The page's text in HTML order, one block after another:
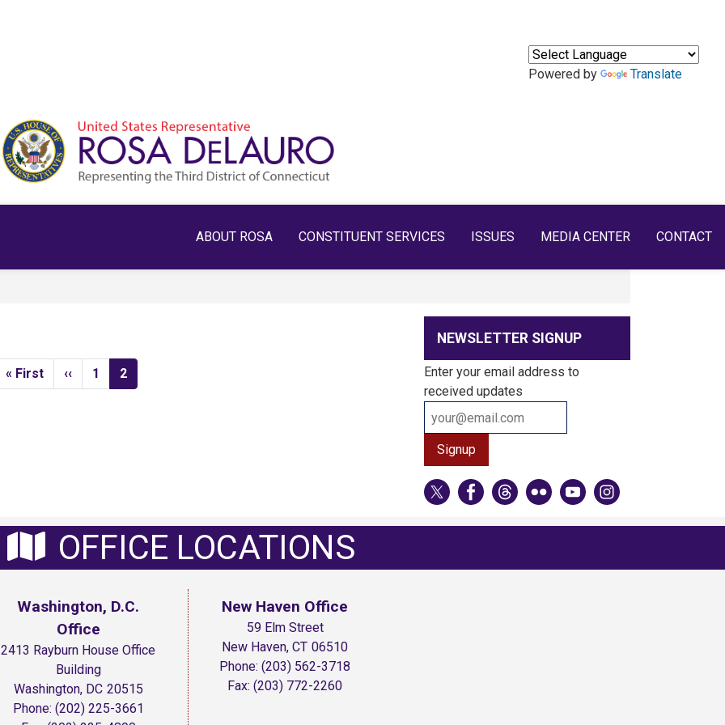
Powered by Translate
ABOUT ROSA CONSTITUENT SERVICES ISSUES MEDIA CENTER CONTACT
First
page
« First
Previous
page
‹‹ Page
1
Current
page
2
NEWSLETTER SIGNUP
Enter your email address to
received updates
OFFICE LOCATIONS
Washington, D.C.
Office
2413 Rayburn House Office
Building
Washington, DC20515
Phone: (202) 225-3661
New Haven Office
59 Elm Street
New Haven,CT06510
Phone:(203) 562-3718
Fax:(203) 772-2260